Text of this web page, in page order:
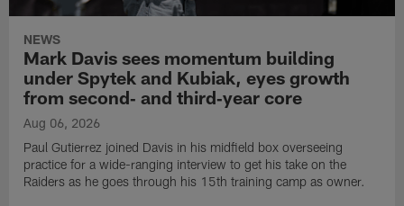
NEWS
Mark Davis sees momentum building
under Spytek and Kubiak, eyes growth
from second‑ and third‑year core
Aug 06, 2026
Paul Gutierrez joined Davis in his midfield box overseeing
practice for a wide-ranging interview to get his take on the
Raiders as he goes through his 15th training camp as owner.